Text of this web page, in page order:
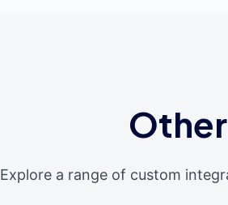
Explore a range of custom